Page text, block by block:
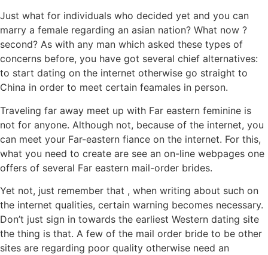
Just what for individuals who decided yet and you can
marry a female regarding an asian nation? What now ?
second? As with any man which asked these types of
concerns before, you have got several chief alternatives:
to start dating on the internet otherwise go straight to
China in order to meet certain feamales in person.
Traveling far away meet up with Far eastern feminine is
not for anyone. Although not, because of the internet, you
can meet your Far-eastern fiance on the internet. For this,
what you need to create are see an on-line webpages one
offers of several Far eastern mail-order brides.
Yet not, just remember that , when writing about such on
the internet qualities, certain warning becomes necessary.
Don’t just sign in towards the earliest Western dating site
the thing is that. A few of the mail order bride to be other
sites are regarding poor quality otherwise need an